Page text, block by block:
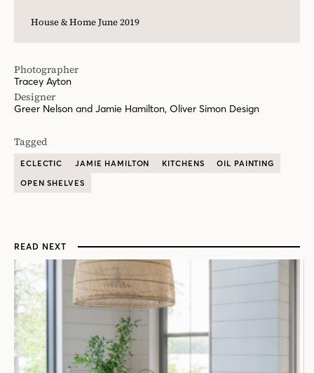
House & Home June 2019
Photographer
Tracey Ayton
Designer
Greer Nelson and Jamie Hamilton, Oliver Simon Design
Tagged
ECLECTIC JAMIE HAMILTON KITCHENS
OIL PAINTING
OPEN SHELVES
READ NEXT